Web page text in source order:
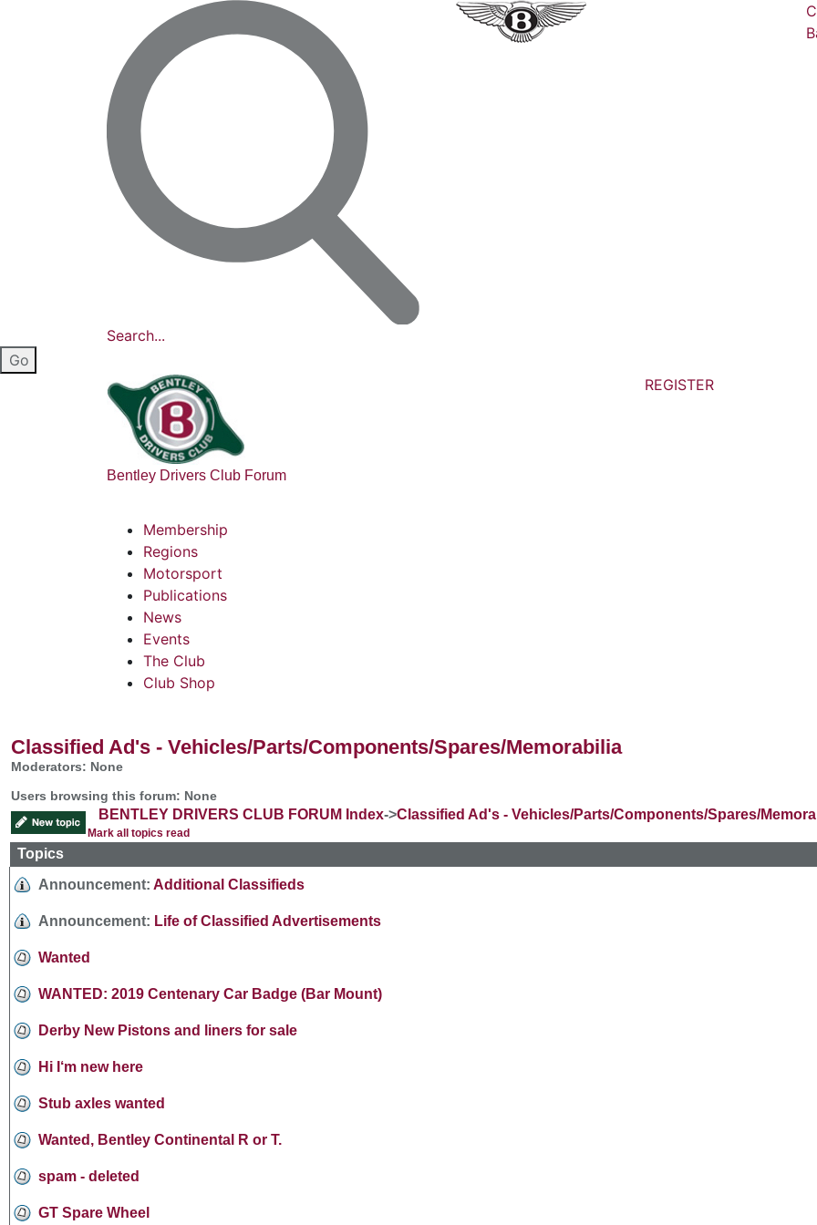
Search...
Bentley Drivers Club Forum
REGISTER
Membership
Regions
Motorsport
Publications
News
Events
The Club
Club Shop
Classified Ad's - Vehicles/Parts/Components/Spares/Memorabilia
Moderators: None
Users browsing this forum: None
BENTLEY DRIVERS CLUB FORUM Index->Classified Ad's - Vehicles/Parts/Components/Spares/
Mark all topics read
Topics
Announcement: Additional Classifieds
Announcement: Life of Classified Advertisements
Wanted
WANTED: 2019 Centenary Car Badge (Bar Mount)
Derby New Pistons and liners for sale
Hi I‘m new here
Stub axles wanted
Wanted, Bentley Continental R or T.
spam - deleted
GT Spare Wheel